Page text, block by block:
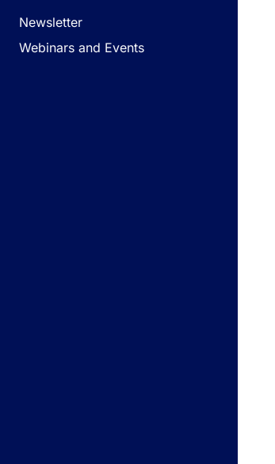
Newsletter
Webinars and Events